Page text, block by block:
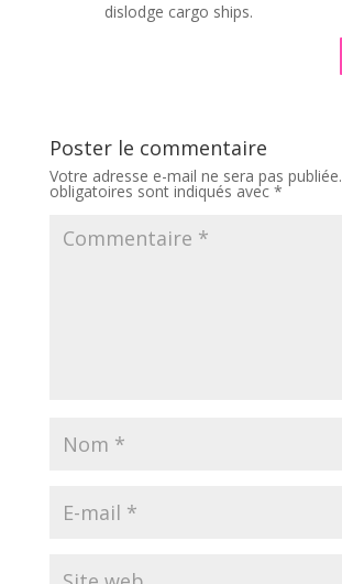
dislodge cargo ships.
Poster le commentaire
Votre adresse e-mail ne sera pas publiée.
obligatoires sont indiqués avec *